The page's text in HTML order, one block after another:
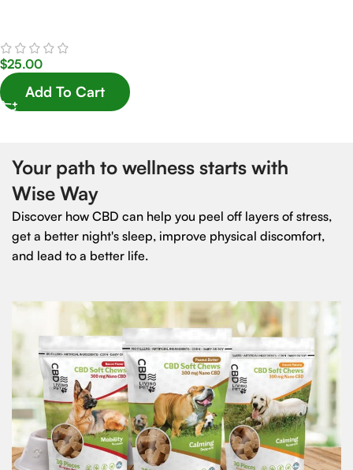
$25.00
Add To Cart
Your path to wellness starts with
Wise Way
Discover how CBD can help you peel off layers of stress,
get a better night's sleep, improve physical discomfort,
and lead to a better life.